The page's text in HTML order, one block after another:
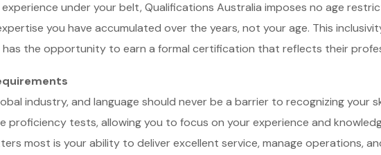
under your belt, Qualifications Australia imposes no age
you have accumulated over the years, not your age. This
has the opportunity to earn a formal certification that reflects their
industry, and language should never be a barrier to recognizing your
proficiency tests, allowing you to focus on your experience and
most is your ability to deliver excellent service, manage operations,